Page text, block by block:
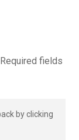
Required fields